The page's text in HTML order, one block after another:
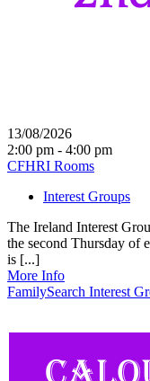
13/08/2026
2:00 pm - 4:00 pm
CFHRI Rooms
Interest Groups
The Ireland Interest
the second Thursday of
is [...]
More Info
FamilySearch Interest